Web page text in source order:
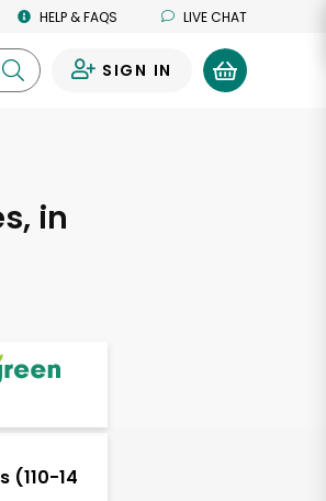
HELP & FAQS LIVE CHAT
SIGN IN
in
(110-14